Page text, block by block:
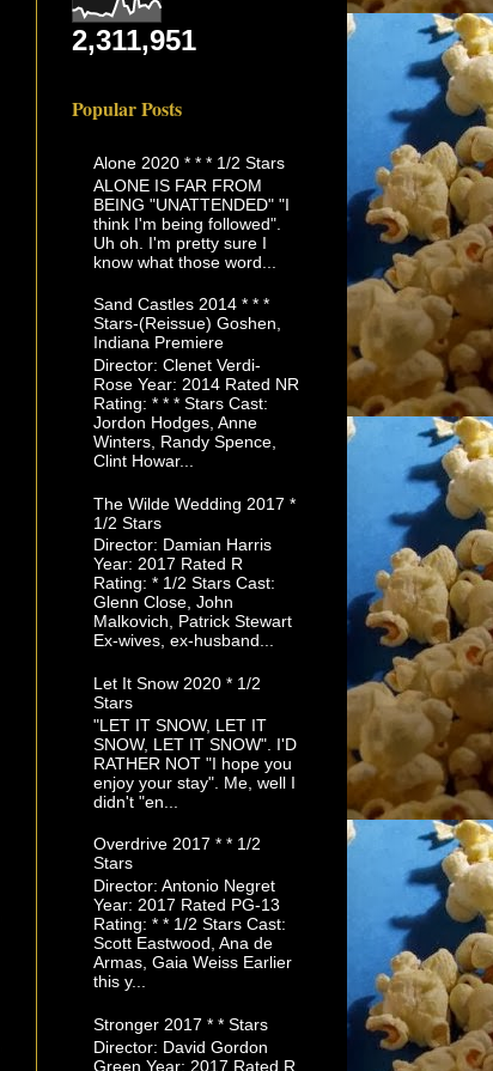
2,311,951
Popular Posts
Alone 2020 * * * 1/2 Stars
ALONE IS FAR FROM
BEING "UNATTENDED" "I
think I'm being followed".
Uh oh. I'm pretty sure I
know what those word...
Sand Castles 2014 * * *
Stars-(Reissue) Goshen,
Indiana Premiere
Director: Clenet Verdi-
Rose Year: 2014 Rated NR
Rating: * * * Stars Cast:
Jordon Hodges, Anne
Winters, Randy Spence,
Clint Howar...
The Wilde Wedding 2017 *
1/2 Stars
Director: Damian Harris
Year: 2017 Rated R
Rating: * 1/2 Stars Cast:
Glenn Close, John
Malkovich, Patrick Stewart
Ex-wives, ex-husband...
Let It Snow 2020 * 1/2
Stars
"LET IT SNOW, LET IT
SNOW, LET IT SNOW". I'D
RATHER NOT "I hope you
enjoy your stay". Me, well I
didn't "en...
Overdrive 2017 * * 1/2
Stars
Director: Antonio Negret
Year: 2017 Rated PG-13
Rating: * * 1/2 Stars Cast:
Scott Eastwood, Ana de
Armas, Gaia Weiss Earlier
this y...
Stronger 2017 * * Stars
Director: David Gordon
Green Year: 2017 Rated R